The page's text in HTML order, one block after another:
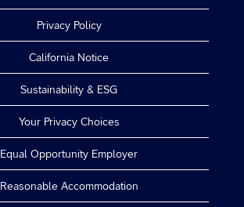
Privacy Policy
California Notice
Sustainability & ESG
Your Privacy Choices
Equal Opportunity Employer
Reasonable Accommodation